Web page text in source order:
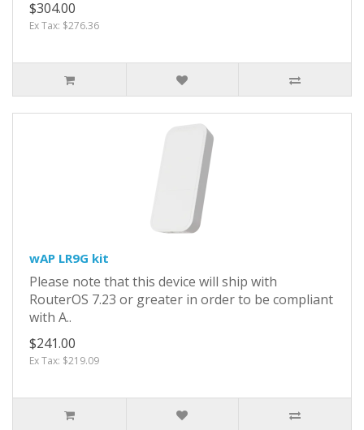
$304.00
Ex Tax: $276.36
wAP LR9G kit
Please note that this device will ship with
RouterOS 7.23 or greater in order to be compliant
with A..
$241.00
Ex Tax: $219.09